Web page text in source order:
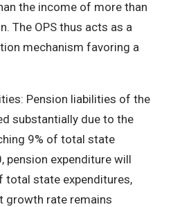
the income of more than
The OPS thus acts as a
mechanism favoring a
Pension liabilities of the
substantially due to the
9% of total state
pension expenditure will
total state expenditures,
growth rate remains